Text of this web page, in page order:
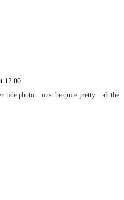
12:00
tide photo...must be quite pretty....ah the